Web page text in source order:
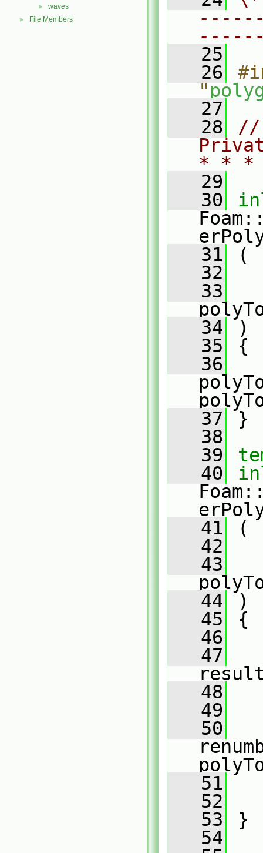
► waves
► File Members
   25
   26
"
   27
   28
//
* * *
   29
   30
   31
(
   32
   33
   34
)
   35
{
   36
   37
}
   38
   39
   40
   41
(
   42
   43
   44
)
   45
{
   46
   47
   48
   49
   50
   51
   52
   53
}
   54